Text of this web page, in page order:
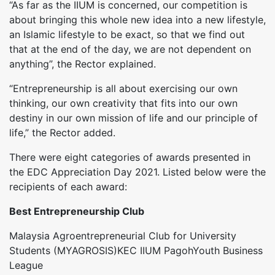
“As far as the IIUM is concerned, our competition is
about bringing this whole new idea into a new lifestyle,
an Islamic lifestyle to be exact, so that we find out
that at the end of the day, we are not dependent on
anything”, the Rector explained.
“Entrepreneurship is all about exercising our own
thinking, our own creativity that fits into our own
destiny in our own mission of life and our principle of
life,” the Rector added.
There were eight categories of awards presented in
the EDC Appreciation Day 2021. Listed below were the
recipients of each award:
Best Entrepreneurship Club
Malaysia Agroentrepreneurial Club for University
Students (MYAGROSIS)KEC IIUM PagohYouth Business
League